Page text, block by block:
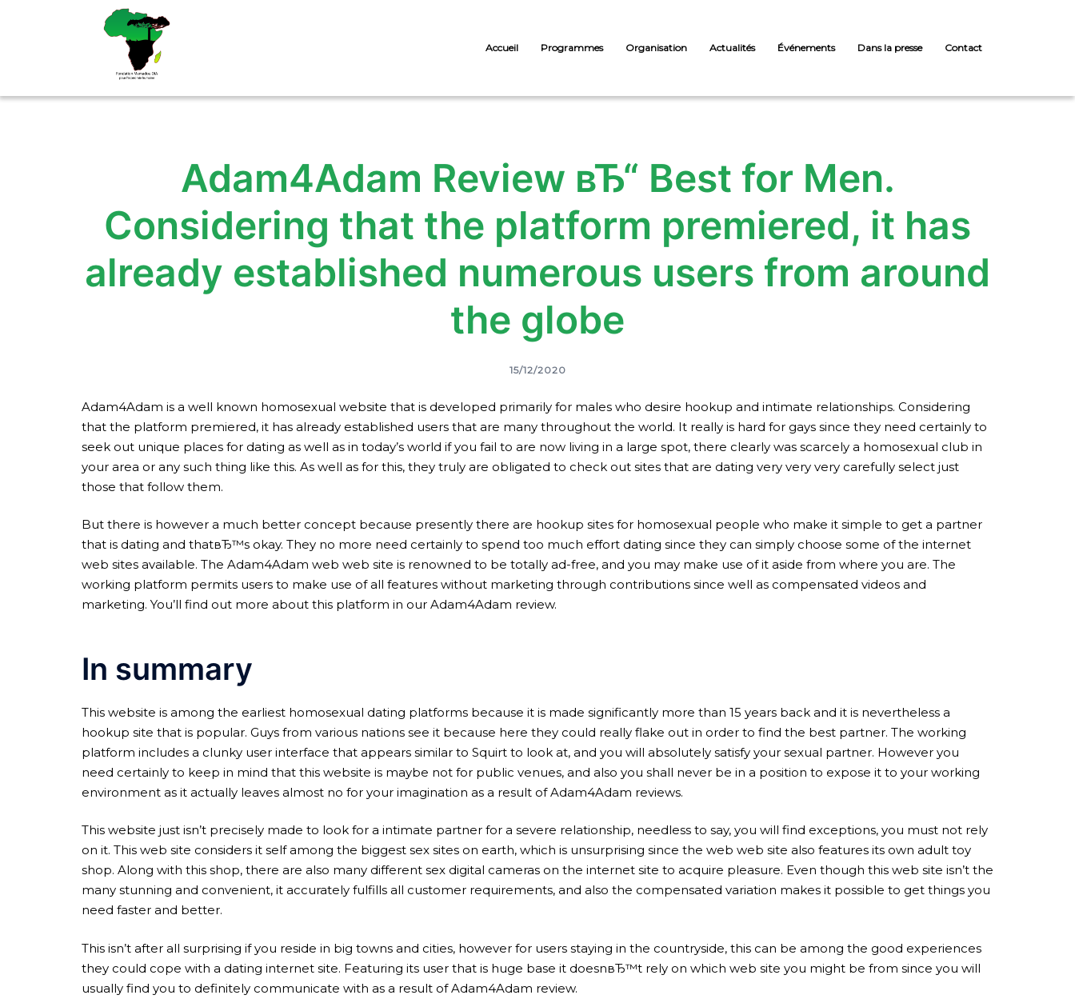
Accueil Programmes Organisation Actualités Événements Dans la presse Contact
Adam4Adam Review вЂ“ Best for Men.
Considering that the platform premiered, it has
already established numerous users from around
the globe
15/12/2020
Adam4Adam is a well known homosexual website that is developed primarily for males who desire hookup and intimate relationships. Considering
that the platform premiered, it has already established users that are many throughout the world. It really is hard for gays since they need certainly to
seek out unique places for dating as well as in today’s world if you fail to are now living in a large spot, there clearly was scarcely a homosexual club in
your area or any such thing like this. As well as for this, they truly are obligated to check out sites that are dating very very very carefully select just
those that follow them.
But there is however a much better concept because presently there are hookup sites for homosexual people who make it simple to get a partner
that is dating and thatвЂ™s okay. They no more need certainly to spend too much effort dating since they can simply choose some of the internet
web sites available. The Adam4Adam web web site is renowned to be totally ad-free, and you may make use of it aside from where you are. The
working platform permits users to make use of all features without marketing through contributions since well as compensated videos and
marketing. You’ll find out more about this platform in our Adam4Adam review.
In summary
This website is among the earliest homosexual dating platforms because it is made significantly more than 15 years back and it is nevertheless a
hookup site that is popular. Guys from various nations see it because here they could really flake out in order to find the best partner. The working
platform includes a clunky user interface that appears similar to Squirt to look at, and you will absolutely satisfy your sexual partner. However you
need certainly to keep in mind that this website is maybe not for public venues, and also you shall never be in a position to expose it to your working
environment as it actually leaves almost no for your imagination as a result of Adam4Adam reviews.
This website just isn’t precisely made to look for a intimate partner for a severe relationship, needless to say, you will find exceptions, you must not rely
on it. This web site considers it self among the biggest sex sites on earth, which is unsurprising since the web web site also features its own adult toy
shop. Along with this shop, there are also many different sex digital cameras on the internet site to acquire pleasure. Even though this web site isn’t the
many stunning and convenient, it accurately fulfills all customer requirements, and also the compensated variation makes it possible to get things you
need faster and better.
This isn’t after all surprising if you reside in big towns and cities, however for users staying in the countryside, this can be among the good experiences
they could cope with a dating internet site. Featuring its user that is huge base it doesnвЂ™t rely on which web site you might be from since you will
usually find you to definitely communicate with as a result of Adam4Adam review.